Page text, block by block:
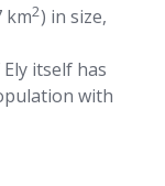
km2) in size,
itself has
with